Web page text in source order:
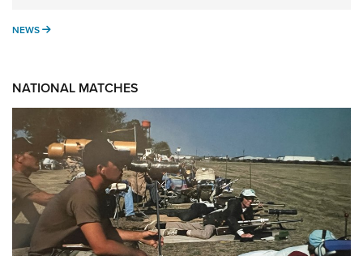
NEWS NEWS
NATIONAL MATCHES